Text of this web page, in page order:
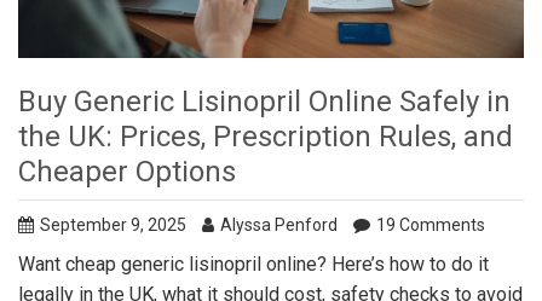
Buy Generic Lisinopril Online Safely in
the UK: Prices, Prescription Rules, and
Cheaper Options
September 9, 2025 Alyssa Penford 19 Comments
Want cheap generic lisinopril online? Here’s how to do it
legally in the UK, what it should cost, safety checks to avoid